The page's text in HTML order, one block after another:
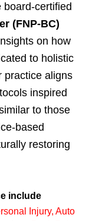
certified
(FNP-BC)
on how
to holistic
practice aligns
inspired
to those
based
restoring
include
Injury, Auto